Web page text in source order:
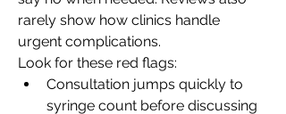
rarely show how clinics handle
urgent complications.
Look for these red flags:
Consultation jumps quickly to
syringe count before discussing